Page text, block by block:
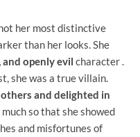
her most distinctive
than her looks. She
openly evil character .
she was a true villain.
and delighted in
much so that she showed
and misfortunes of